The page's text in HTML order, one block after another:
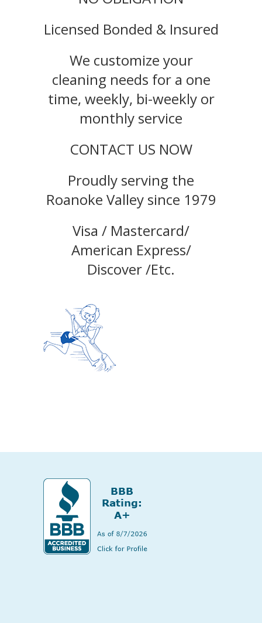
Licensed Bonded & Insured
We customize your
cleaning needs for a one
time, weekly, bi-weekly or
monthly service
CONTACT US NOW
Proudly serving the
Roanoke Valley since 1979
Visa / Mastercard/
American Express/
Discover /Etc.